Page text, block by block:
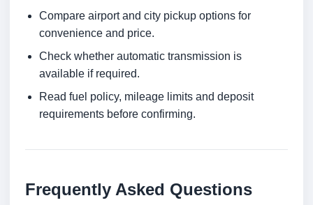
Compare airport and city pickup options for
convenience and price.
Check whether automatic transmission is
available if required.
Read fuel policy, mileage limits and deposit
requirements before confirming.
Frequently Asked Questions